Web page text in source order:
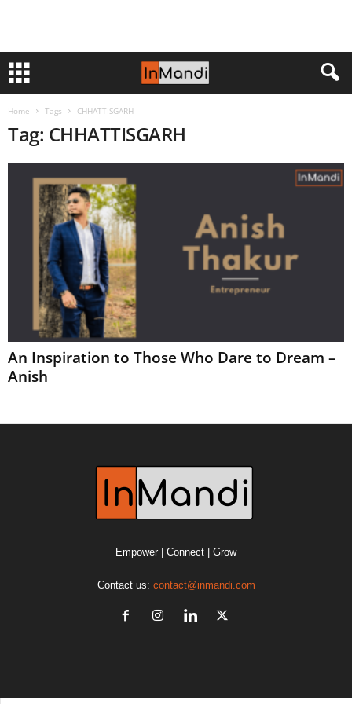
Home Tags CHHATTISGARH
Tag: CHHATTISGARH
An Inspiration to Those Who Dare to Dream –
Anish
Empower | Connect | Grow
Contact us: contact@inmandi.com